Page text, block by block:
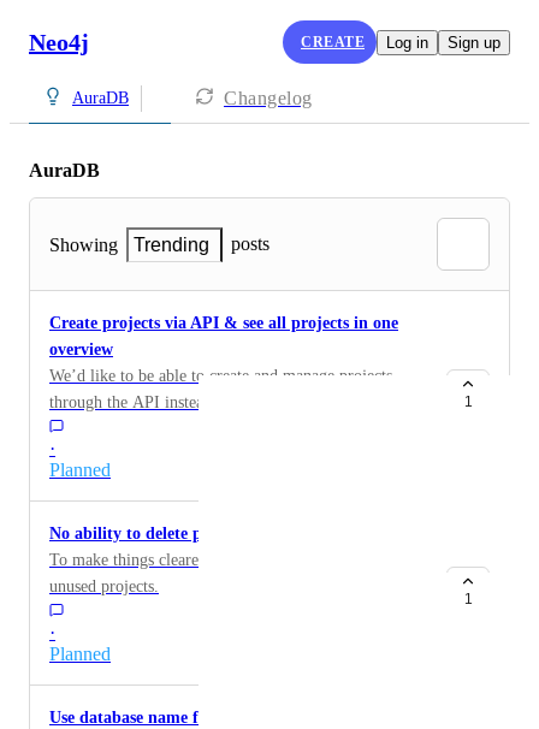
Neo4j CREATE Log in Sign up
AuraDB Changelog
AuraDB
Showing Trending posts
Create projects via API & see all projects in one
overview
We’d like to be able to create and manage projects
through the API instead of only in the UI. And an
organization-level overview showing all projects, their
databases, usage, and health.
·
Planned
1
No ability to delete projects
To make things clearer, it would be useful to remove
unused projects.
·
Planned
1
Use database name for dump files